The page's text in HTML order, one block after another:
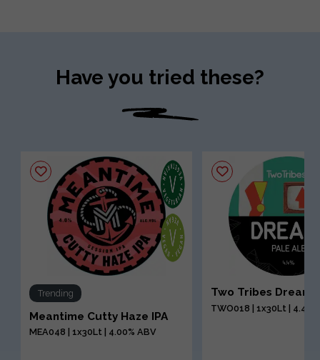
Have you tried these?
Trending
Meantime Cutty Haze IPA
MEA048 | 1x30Lt | 4.00% ABV
Two Tribes Dream
TWO018 | 1x30Lt |